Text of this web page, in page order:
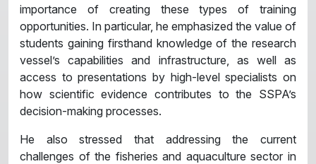
importance of creating these types of training
opportunities. In particular, he emphasized the value of
students gaining firsthand knowledge of the research
vessel’s capabilities and infrastructure, as well as
access to presentations by high-level specialists on
how scientific evidence contributes to the SSPA’s
decision-making processes.
He also stressed that addressing the current
challenges of the fisheries and aquaculture sector in